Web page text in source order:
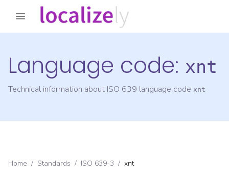
Language code: xnt
Technical information about ISO 639 language code xnt
Home / Standards / ISO 639-3 / xnt